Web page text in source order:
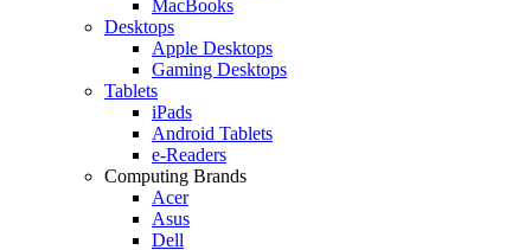
MacBooks
Desktops
Apple Desktops
Gaming Desktops
Tablets
iPads
Android Tablets
e-Readers
Computing Brands
Acer
Asus
Dell